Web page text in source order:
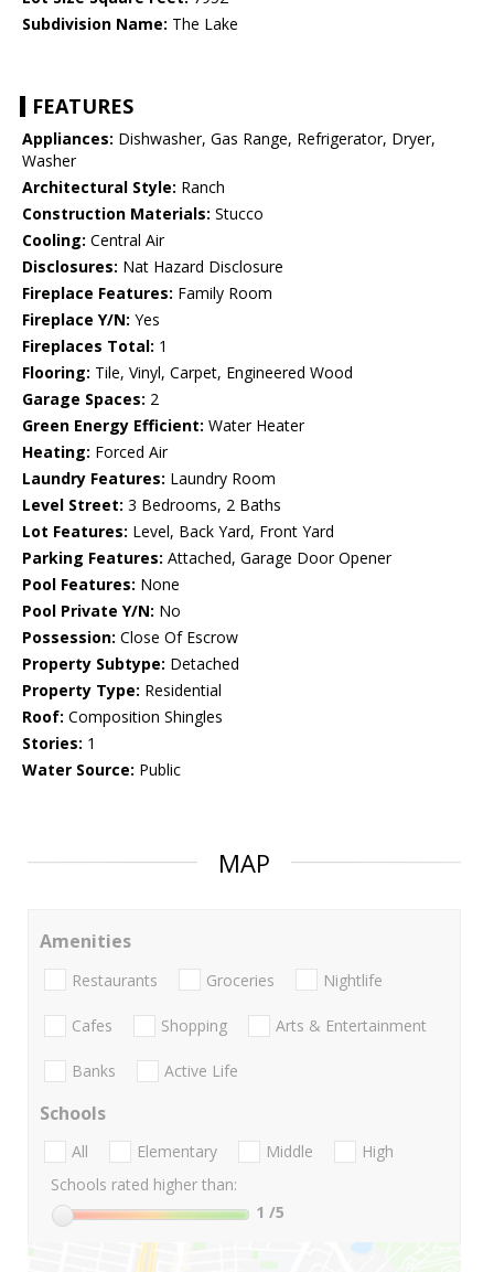
Subdivision Name: The Lake
FEATURES
Appliances: Dishwasher, Gas Range, Refrigerator, Dryer,
Washer
Architectural Style: Ranch
Construction Materials: Stucco
Cooling: Central Air
Disclosures: Nat Hazard Disclosure
Fireplace Features: Family Room
Fireplace Y/N: Yes
Fireplaces Total: 1
Flooring: Tile, Vinyl, Carpet, Engineered Wood
Garage Spaces: 2
Green Energy Efficient: Water Heater
Heating: Forced Air
Laundry Features: Laundry Room
Level Street: 3 Bedrooms, 2 Baths
Lot Features: Level, Back Yard, Front Yard
Parking Features: Attached, Garage Door Opener
Pool Features: None
Pool Private Y/N: No
Possession: Close Of Escrow
Property Subtype: Detached
Property Type: Residential
Roof: Composition Shingles
Stories: 1
Water Source: Public
MAP
Amenities
Restaurants Groceries Nightlife
Cafes Shopping Arts & Entertainment
Banks Active Life
Schools
All Elementary Middle
High
Schools rated higher than:
1 /5